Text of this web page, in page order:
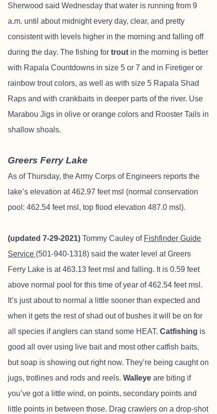
Sherwood said Wednesday that water is running from 9
a.m. until about midnight every day, clear, and pretty
consistent with levels higher in the morning and falling off
during the day. The fishing for trout in the morning is better
with Rapala Countdowns in size 5 or 7 and in Firetiger or
rainbow trout colors, as well as with size 5 Rapala Shad
Raps and with crankbaits in deeper parts of the river. Use
Marabou Jigs in olive or orange colors and Rooster Tails in
shallow shoals.
Greers Ferry Lake
As of Thursday, the Army Corps of Engineers reports the
lake’s elevation at 462.97 feet msl (normal conservation
pool: 462.54 feet msl, top flood elevation 487.0 msl).
(updated 7-29-2021) Tommy Cauley of Fishfinder Guide
Service (501-940-1318) said the water level at Greers
Ferry Lake is at 463.13 feet msl and falling. It is 0.59 feet
above normal pool for this time of year of 462.54 feet msl.
It’s just about to normal a little sooner than expected and
when it gets the rest of shad out of bushes it will be on for
all species if anglers can stand some HEAT. Catfishing is
good all over using live bait and most other catfish baits,
but soap is showing out right now. They’re being caught on
jugs, trotlines and rods and reels. Walleye are biting if
you’ve got a little wind, on points, secondary points and
little points in between those. Drag crawlers on a drop-shot